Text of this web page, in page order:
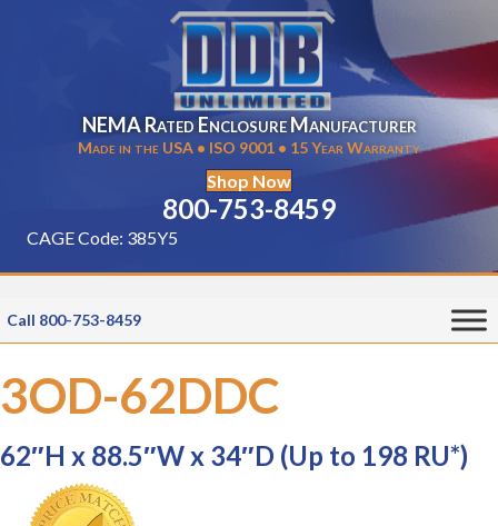
NEMA Rated Enclosure Manufacturer
Made in the USA • ISO 9001 • 15 Year Warranty
Shop Now
800-753-8459
CAGE Code: 385Y5
Call 800-753-8459
3OD-62DDC
62″H x 88.5″W x 34″D (Up to 198 RU*)